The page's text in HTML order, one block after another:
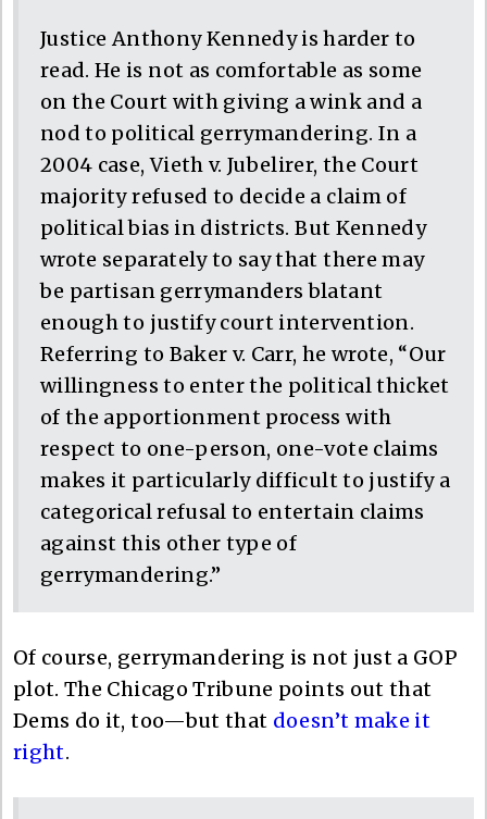
Justice Anthony Kennedy is harder to
read. He is not as comfortable as some
on the Court with giving a wink and a
nod to political gerrymandering. In a
2004 case, Vieth v. Jubelirer, the Court
majority refused to decide a claim of
political bias in districts. But Kennedy
wrote separately to say that there may
be partisan gerrymanders blatant
enough to justify court intervention.
Referring to Baker v. Carr, he wrote, “Our
willingness to enter the political thicket
of the apportionment process with
respect to one-person, one-vote claims
makes it particularly difficult to justify a
categorical refusal to entertain claims
against this other type of
gerrymandering.”
Of course, gerrymandering is not just a GOP
plot. The Chicago Tribune points out that
Dems do it, too—but that doesn’t make it
right.